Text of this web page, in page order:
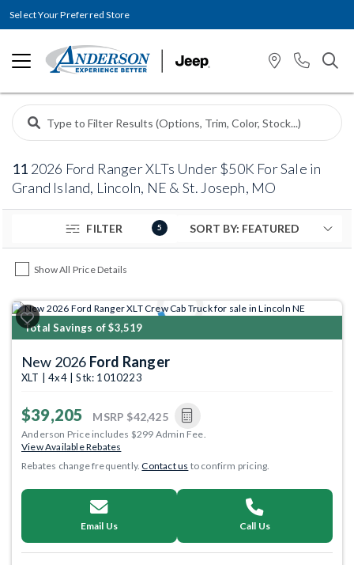
Select Your Preferred Store
11 2026 Ford Ranger XLTs Under $50K For Sale in
Grand Island, Lincoln, NE & St. Joseph, MO
FILTER 5
Show All Price Details
Previous Next
Total Savings of $3,519
New 2026 Ford Ranger
XLT | 4x4 | Stk: 1010223
$39,205 MSRP $42,425
Anderson Price includes $299 Admin Fee.
View Available Rebates
Rebates change frequently.Contact us to confirm pricing.
Email Us Call Us